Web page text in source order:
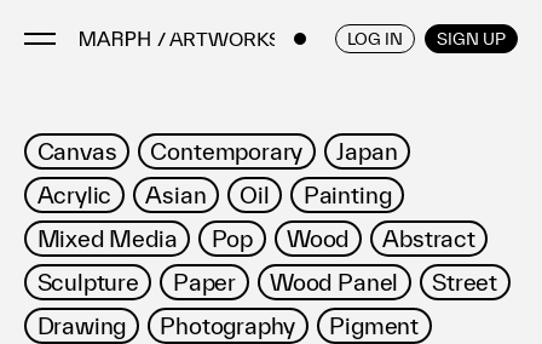
/ ARTWORKS LOG IN SIGN UP
Artists
Artworks
Galleries & Museums
Exhibitions
Art Fairs & Events
Press Releases
ENGLISH / JAPANESE
Canvas Contemporary
Japan
Acrylic
Asian Oil
Painting
Mixed Media
Pop Wood
Abstract
Sculpture
Paper Wood Panel
Street
Drawing
Photography
Pigment